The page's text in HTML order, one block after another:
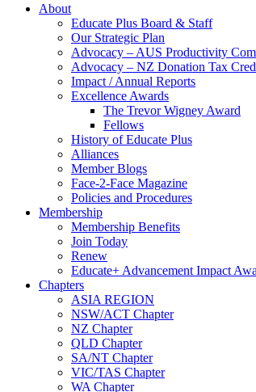
About
Educate Plus Board & Staff
Our Strategic Plan
Advocacy – AUS Productivity
Advocacy – NZ Donation Tax
Impact / Annual Reports
Excellence Awards
The Trevor Wigney Award
Fellows
History of Educate Plus
Alliances
Member Blogs
Face-2-Face Magazine
Policies and Procedures
Membership
Membership Benefits
Join Today
Renew
Educate+ Advancement Impact
Chapters
ASIA REGION
NSW/ACT Chapter
NZ Chapter
QLD Chapter
SA/NT Chapter
VIC/TAS Chapter
WA Chapter